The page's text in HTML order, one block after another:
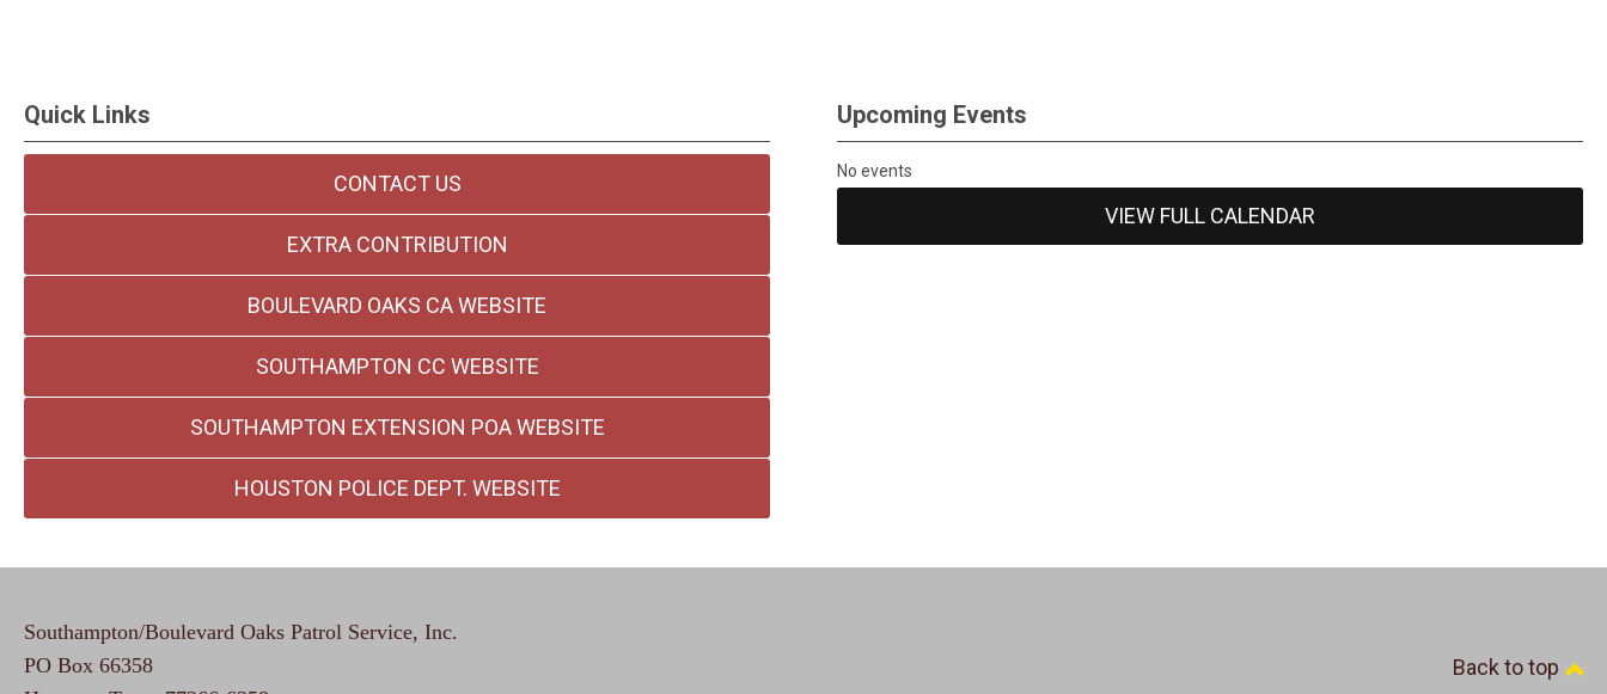
Quick Links
CONTACT US
EXTRA CONTRIBUTION
BOULEVARD OAKS CA WEBSITE
SOUTHAMPTON CC WEBSITE
SOUTHAMPTON EXTENSION POA WEBSITE
HOUSTON POLICE DEPT. WEBSITE
Upcoming Events
No events
VIEW FULL CALENDAR
Southampton/Boulevard Oaks Patrol Service, Inc.
PO Box 66358
Back to top